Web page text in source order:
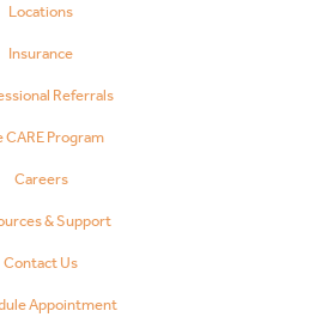
Locations
Insurance
Referrals
CARE Program
Careers
& Support
Contact Us
Appointment